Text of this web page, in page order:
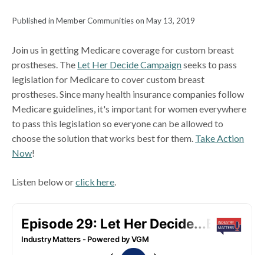
Published in Member Communities on May 13, 2019
Join us in getting Medicare coverage for custom breast
prostheses. The Let Her Decide Campaignseeks to pass
legislation for Medicare to cover custom breast
prostheses. Since many health insurance companies follow
Medicare guidelines, it's important for women everywhere
to pass this legislation so everyone can be allowed to
choose the solution that works best for them. Take Action
Now!
Listen below orclick here.